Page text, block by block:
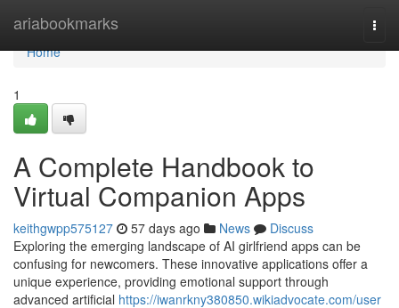
ariabookmarks
Home
Home
1
A Complete Handbook to
Virtual Companion Apps
keithgwpp575127 57 days ago News
Discuss
Exploring the emerging landscape of AI girlfriend apps can be
confusing for newcomers. These innovative applications offer a
unique experience, providing emotional support through
advanced artificial https://iwanrkny380850.wikiadvocate.com/user